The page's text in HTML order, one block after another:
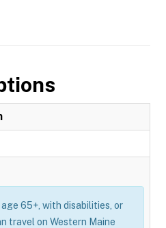
65+, with disabilities, or
travel on Western Maine